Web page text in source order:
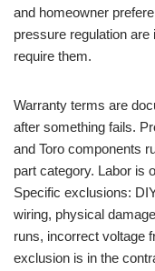
and homeowner
pressure regulation
require them.
Warranty terms are
after something fails.
and Toro components
part category. Labor is
Specific exclusions:
wiring, physical
runs, incorrect voltage
exclusion is in the